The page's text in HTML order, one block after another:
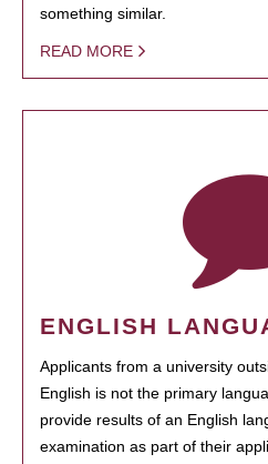
something similar.
READ MORE
ENGLISH
Applicants from a university
English is not the primary
provide results of an English
examination as part of their